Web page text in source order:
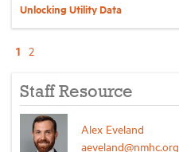
Unlocking Utility Data
1 2
Staff Resource
Alex Eveland
aeveland@nmhc.org